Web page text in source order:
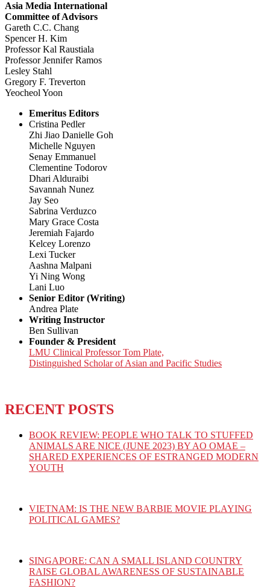
Asia Media International
Committee of Advisors
Gareth C.C. Chang
Spencer H. Kim
Professor Kal Raustiala
Professor Jennifer Ramos
Lesley Stahl
Gregory F. Treverton
Yeocheol Yoon
Emeritus Editors
Cristina Pedler
Zhi Jiao Danielle Goh
Michelle Nguyen
Senay Emmanuel
Clementine Todorov
Dhari Alduraibi
Savannah Nunez
Jay Seo
Sabrina Verduzco
Mary Grace Costa
Jeremiah Fajardo
Kelcey Lorenzo
Lexi Tucker
Aashna Malpani
Yi Ning Wong
Lani Luo
Senior Editor (Writing)
Andrea Plate
Writing Instructor
Ben Sullivan
Founder & President
LMU Clinical Professor Tom Plate,
Distinguished Scholar of Asian and Pacific Studies
RECENT POSTS
BOOK REVIEW: PEOPLE WHO TALK TO STUFFED
ANIMALS ARE NICE (JUNE 2023) BY AO OMAE –
SHARED EXPERIENCES OF ESTRANGED MODERN
YOUTH
VIETNAM: IS THE NEW BARBIE MOVIE PLAYING
POLITICAL GAMES?
SINGAPORE: CAN A SMALL ISLAND COUNTRY
RAISE GLOBAL AWARENESS OF SUSTAINABLE
FASHION?